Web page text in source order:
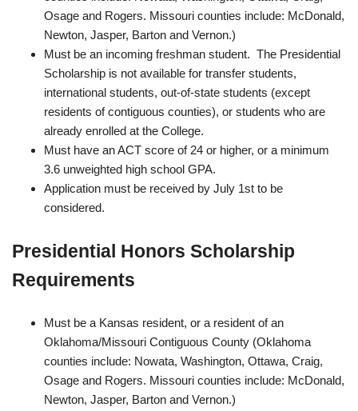
Osage and Rogers. Missouri counties include: McDonald,
Newton, Jasper, Barton and Vernon.)
Must be an incoming freshman student. The Presidential
Scholarship is not available for transfer students,
international students, out‐of‐state students (except
residents of contiguous counties), or students who are
already enrolled at the College.
Must have an ACT score of 24 or higher, or a minimum
3.6 unweighted high school GPA.
Application must be received by July 1st to be
considered.
Presidential Honors Scholarship
Requirements
Must be a Kansas resident, or a resident of an
Oklahoma/Missouri Contiguous County (Oklahoma
counties include: Nowata, Washington, Ottawa, Craig,
Osage and Rogers. Missouri counties include: McDonald,
Newton, Jasper, Barton and Vernon.)